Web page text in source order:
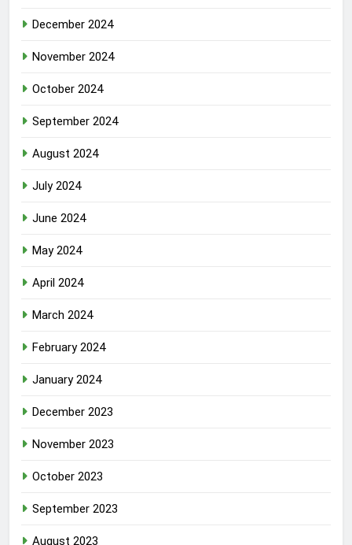
December 2024
November 2024
October 2024
September 2024
August 2024
July 2024
June 2024
May 2024
April 2024
March 2024
February 2024
January 2024
December 2023
November 2023
October 2023
September 2023
August 2023